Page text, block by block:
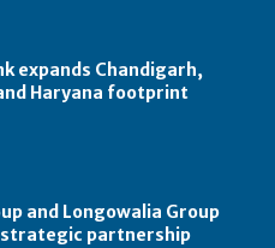
expands Chandigarh,
Haryana footprint
and Longowalia Group
partnership